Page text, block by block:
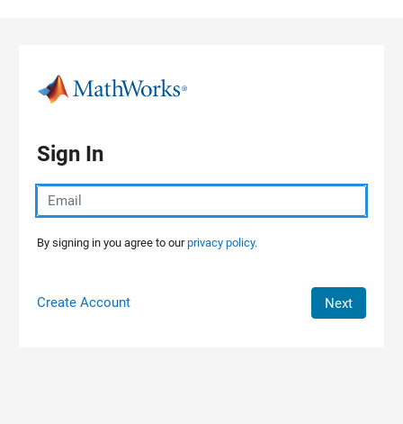
Sign In
By signing in you agree to ourprivacy policy.
Create Account Next